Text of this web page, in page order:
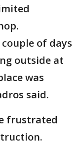
of days
outside at
was
said.
frustrated